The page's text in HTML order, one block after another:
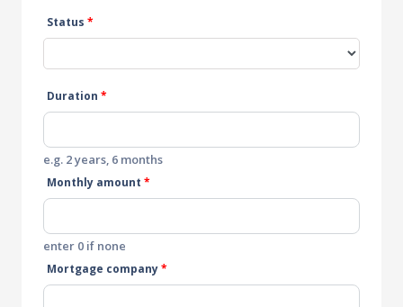
Status *
Duration *
e.g. 2 years, 6 months
Monthly amount *
enter 0 if none
Mortgage company*